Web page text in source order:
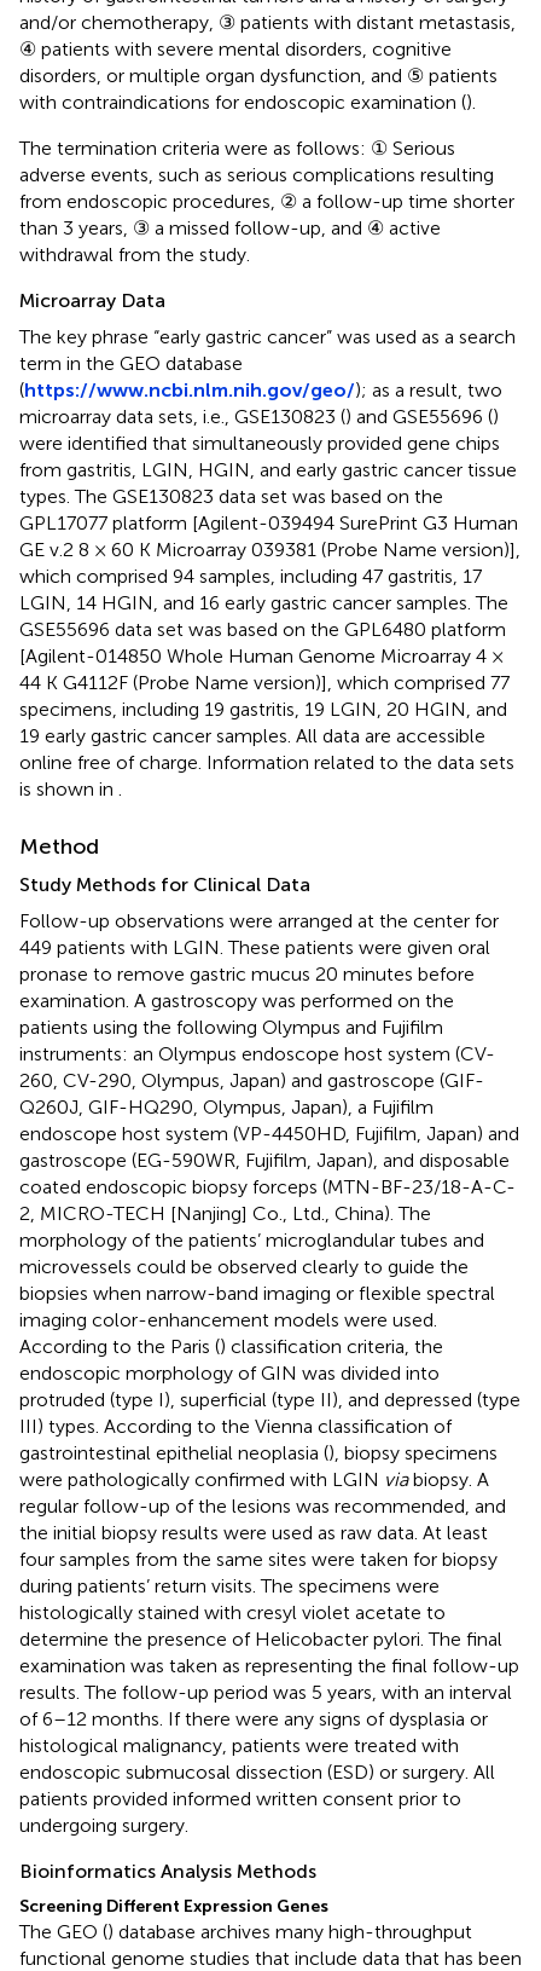
and/or chemotherapy, ③ patients with distant metastasis,
④ patients with severe mental disorders, cognitive
disorders, or multiple organ dysfunction, and ⑤ patients
with contraindications for endoscopic examination ().
The termination criteria were as follows: ① Serious
adverse events, such as serious complications resulting
from endoscopic procedures, ② a follow-up time shorter
than 3 years, ③ a missed follow-up, and ④ active
withdrawal from the study.
Microarray Data
The key phrase “early gastric cancer” was used as a search
term in the GEO database
(https://www.ncbi.nlm.nih.gov/geo/); as a result, two
microarray data sets, i.e., GSE130823 () and GSE55696 ()
were identified that simultaneously provided gene chips
from gastritis, LGIN, HGIN, and early gastric cancer tissue
types. The GSE130823 data set was based on the
GPL17077 platform [Agilent-039494 SurePrint G3 Human
GE v.2 8 × 60 K Microarray 039381 (Probe Name version)],
which comprised 94 samples, including 47 gastritis, 17
LGIN, 14 HGIN, and 16 early gastric cancer samples. The
GSE55696 data set was based on the GPL6480 platform
[Agilent-014850 Whole Human Genome Microarray 4 ×
44 K G4112F (Probe Name version)], which comprised 77
specimens, including 19 gastritis, 19 LGIN, 20 HGIN, and
19 early gastric cancer samples. All data are accessible
online free of charge. Information related to the data sets
is shown in
Method
Study Methods for Clinical Data
Follow-up observations were arranged at the center for
449 patients with LGIN. These patients were given oral
pronase to remove gastric mucus 20 minutes before
examination. A gastroscopy was performed on the
patients using the following Olympus and Fujifilm
instruments: an Olympus endoscope host system (CV-
260, CV-290, Olympus, Japan) and gastroscope (GIF-
Q260J, GIF-HQ290, Olympus, Japan), a Fujifilm
endoscope host system (VP-4450HD, Fujifilm, Japan) and
gastroscope (EG-590WR, Fujifilm, Japan), and disposable
coated endoscopic biopsy forceps (MTN-BF-23/18-A-C-
2, MICRO-TECH [Nanjing] Co., Ltd., China). The
morphology of the patients’ microglandular tubes and
microvessels could be observed clearly to guide the
biopsies when narrow-band imaging or flexible spectral
imaging color-enhancement models were used.
According to the Paris () classification criteria, the
endoscopic morphology of GIN was divided into
protruded (type I), superficial (type II), and depressed (type
III) types. According to the Vienna classification of
gastrointestinal epithelial neoplasia (), biopsy specimens
were pathologically confirmed with LGIN viabiopsy. A
regular follow-up of the lesions was recommended, and
the initial biopsy results were used as raw data. At least
four samples from the same sites were taken for biopsy
during patients’ return visits. The specimens were
histologically stained with cresyl violet acetate to
determine the presence of Helicobacter pylori. The final
examination was taken as representing the final follow-up
results. The follow-up period was 5 years, with an interval
of 6–12 months. If there were any signs of dysplasia or
histological malignancy, patients were treated with
endoscopic submucosal dissection (ESD) or surgery. All
patients provided informed written consent prior to
undergoing surgery.
Bioinformatics Analysis Methods
Screening Different Expression Genes
The GEO () database archives many high-throughput
functional genome studies that include data that has been